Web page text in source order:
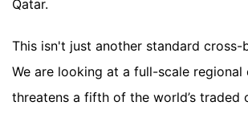
Qatar.
This isn't just another standard cross-
We are looking at a full-scale regional
threatens a fifth of the world’s traded